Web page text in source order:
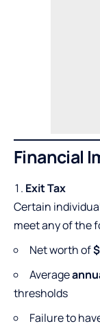
Financial
Exit Tax
Certain
meet any of the
Net worth of
Average
thresholds
Failure to